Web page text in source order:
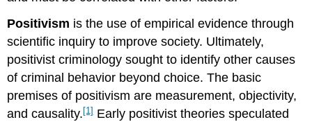
Positivism is the use of empirical evidence through
scientific inquiry to improve society. Ultimately,
positivist criminology sought to identify other causes
of criminal behavior beyond choice. The basic
premises of positivism are measurement, objectivity,
and causality. [1]Early positivist theories speculated